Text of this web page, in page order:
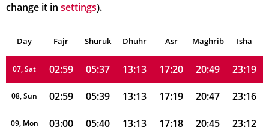
change it in settings).
Day Fajr Shuruk Dhuhr Asr Maghrib Isha
05, Thu 02:57 05:34
06, Fri 02:58 05:35 13:14 17:21 20:51 23:19
07, Sat 02:59 05:37 13:13 17:20 20:49 23:19
08, Sun 02:59 05:39 13:13 17:19 20:47 23:16
09, Mon 03:00 05:40 13:13 17:18 20:45 23:12